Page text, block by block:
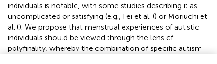
individuals is notable, with some studies describing it as
uncomplicated or satisfying (e.g., Fei et al. () or Moriuchi et
al. (). We propose that menstrual experiences of autistic
individuals should be viewed through the lens of
polyfinality, whereby the combination of specific autism